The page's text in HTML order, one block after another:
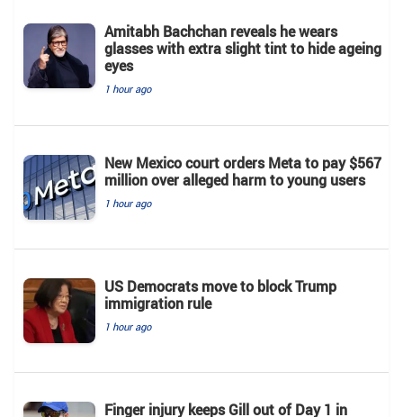
Amitabh Bachchan reveals he wears
glasses with extra slight tint to hide ageing
eyes
1 hour ago
New Mexico court orders Meta to pay $567
million over alleged harm to young users
1 hour ago
US Democrats move to block Trump
immigration rule
1 hour ago
Finger injury keeps Gill out of Day 1 in